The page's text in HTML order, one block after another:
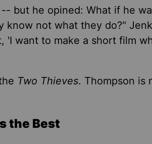
but he opined: What if he
know not what they do?"
'I want to make a short film
Two Thieves. Thompson is
the Best